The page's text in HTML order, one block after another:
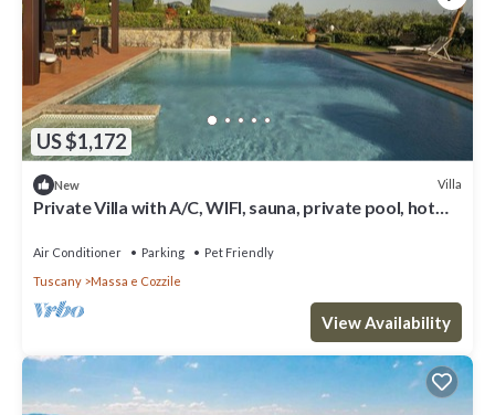
US $1,172
New Villa
Private Villa with A/C, WIFI, sauna, private pool, hot
Air Conditioner Parking
Pet Friendly
Tuscany
Massa e Cozzile
View Availability